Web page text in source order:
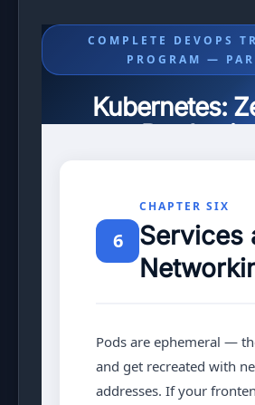
COMPLETE DEVOPS
PROGRAM —
Kubernetes:
Storage, Ingress, and Helm
Chapter 6: Services &
Chapter 8: Volumes &
6
CHAPTER SIX
Services
Pods are ephemeral —
and get recreated with
addresses. If your